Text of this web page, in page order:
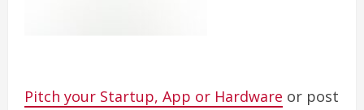
Pitch your Startup, App or Hardware or post